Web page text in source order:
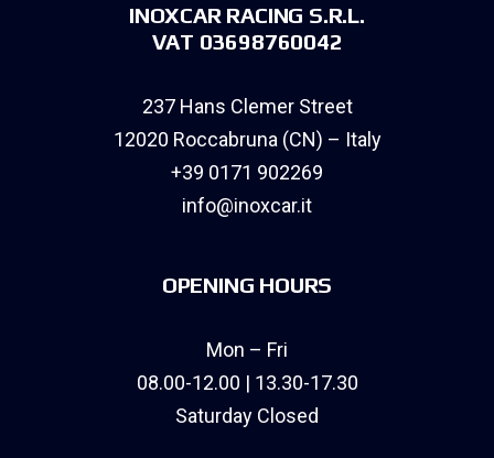
INOXCAR RACING S.R.L.
VAT 03698760042
237 Hans Clemer Street
12020 Roccabruna (CN) – Italy
+39 0171 902269
info@inoxcar.it
OPENING HOURS
Mon – Fri
08.00-12.00 | 13.30-17.30
Saturday Closed